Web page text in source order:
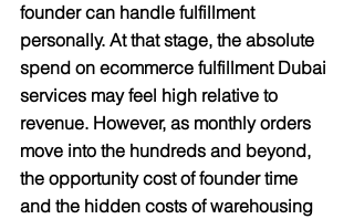
founder can handle fulfillment
personally. At that stage, the absolute
spend on ecommerce fulfillment Dubai
services may feel high relative to
revenue. However, as monthly orders
move into the hundreds and beyond,
the opportunity cost of founder time
and the hidden costs of warehousing